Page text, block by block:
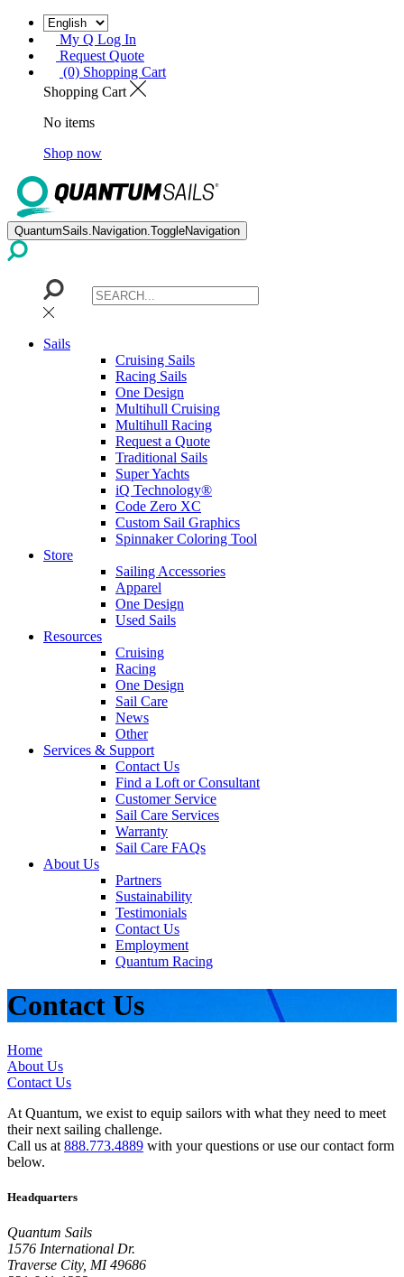
My Q Log In
Request Quote
(0) Shopping Cart
Shopping Cart
No items
Shop now
QuantumSails.Navigation.ToggleNavigation
Sails
Cruising Sails
Racing Sails
One Design
Multihull Cruising
Multihull Racing
Request a Quote
Traditional Sails
Super Yachts
iQ Technology®
Code Zero XC
Custom Sail Graphics
Spinnaker Coloring Tool
Store
Sailing Accessories
Apparel
One Design
Used Sails
Resources
Cruising
Racing
One Design
Sail Care
News
Other
Services & Support
Contact Us
Find a Loft or Consultant
Customer Service
Sail Care Services
Warranty
Sail Care FAQs
About Us
Partners
Sustainability
Testimonials
Contact Us
Employment
Quantum Racing
Contact Us
Home
About Us
Contact Us
At Quantum, we exist to equip sailors with what they need to meet
their next sailing challenge.
Call us at 888.773.4889 with your questions or use our contact form
below.
Headquarters
Quantum Sails
1576 International Dr.
Traverse City, MI 49686